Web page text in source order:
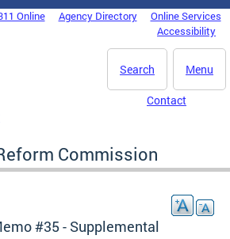
Online Agency Directory
Online Services
Accessibility
Menu
Search
Contact
Commission
#35 - Supplemental